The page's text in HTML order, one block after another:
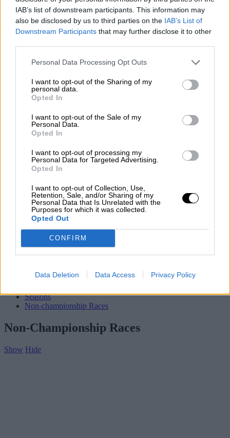
IAB’s list of downstream participants. This information may
also be disclosed by us to third parties on the IAB’s List of
Downstream Participants that may further disclose it to other
Personal Data Processing Opt Outs
I want to opt-out of the Sharing of my
personal data.
Opted In
I want to opt-out of the Sale of my
Personal Data.
Opted In
I want to opt-out of processing my
Personal Data for Targeted Advertising.
Opted In
I want to opt-out of Collection, Use,
Retention, Sale, and/or Sharing of my
Personal Data that Is Unrelated with the
Purposes for which it was collected.
Opted Out
CONFIRM
Data Deletion Data Access Privacy Policy
Nostalgia/ More
Articles
Lost Circuits
Land Speed Records
Great Reads
Cars & Reviews / More
Articles
Track tests
Culture & Collecting
Watches
About us
FAQs
Contact us
Seasons
Non-championship Races
Non-Championship Races
Show Hide